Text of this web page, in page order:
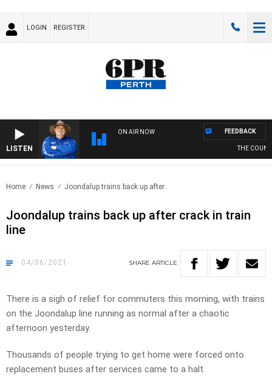
LOGIN REGISTER
LISTEN
ON AIR NOW
THE
FEEDBACK
Home News Joondalup trains back up after..
Joondalup trains back up after crack in train
line
04/06/2021 SHARE ARTICLE
There is a sigh of relief for commuters this morning, with trains
on the Joondalup line running as normal after a chaotic
afternoon yesterday.
Thousands of people trying to get home were forced onto
replacement buses after services came to a halt.